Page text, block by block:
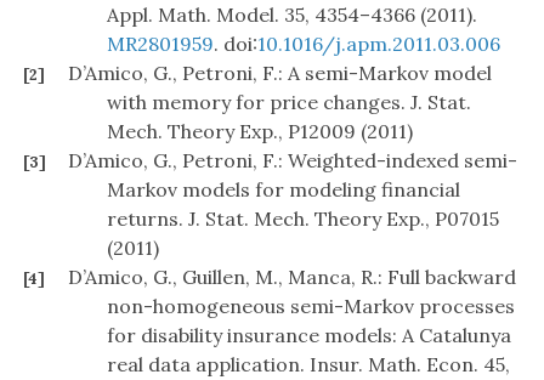
Appl. Math. Model. 35, 4354–4366 (2011).
MR2801959. doi:10.1016/j.apm.2011.03.006
[2]
D’Amico, G., Petroni, F.: A semi-Markov model
with memory for price changes. J. Stat.
Mech. Theory Exp., P12009 (2011)
[3]
D’Amico, G., Petroni, F.: Weighted-indexed semi-
Markov models for modeling financial
returns. J. Stat. Mech. Theory Exp., P07015
(2011)
[4]
D’Amico, G., Guillen, M., Manca, R.: Full backward
non-homogeneous semi-Markov processes
for disability insurance models: A Catalunya
real data application. Insur. Math. Econ. 45,